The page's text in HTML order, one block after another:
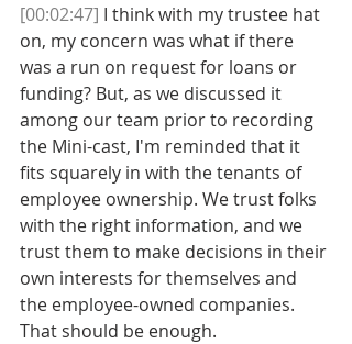
[00:02:47] I think with my trustee hat
on, my concern was what if there
was a run on request for loans or
funding? But, as we discussed it
among our team prior to recording
the Mini-cast, I'm reminded that it
fits squarely in with the tenants of
employee ownership. We trust folks
with the right information, and we
trust them to make decisions in their
own interests for themselves and
the employee-owned companies.
That should be enough.